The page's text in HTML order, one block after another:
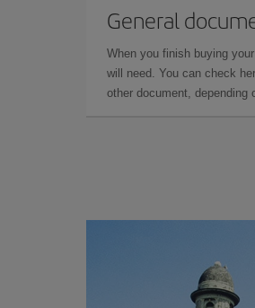
General
When you finish buying your
will need. You can check
other document, depending